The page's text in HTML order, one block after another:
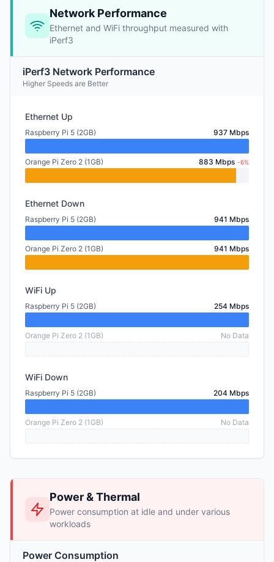
Network Performance
Ethernet and WiFi throughput measured with
iPerf3
iPerf3 Network Performance
Higher Speeds are Better
Ethernet Up
Raspberry Pi 5 (2GB) 937 Mbps
Orange Pi Zero 2 (1GB) 883 Mbps -6%
Ethernet Down
Raspberry Pi 5 (2GB) 941 Mbps
Orange Pi Zero 2 (1GB) 941 Mbps
WiFi Up
Raspberry Pi 5 (2GB) 254 Mbps
Orange Pi Zero 2 (1GB) No Data
WiFi Down
Raspberry Pi 5 (2GB) 204 Mbps
Orange Pi Zero 2 (1GB) No Data
Power & Thermal
Power consumption at idle and under various
workloads
Power Consumption